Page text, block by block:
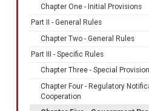
Chapter One - Initial Provisions
Part II - General Rules
Chapter Two - General Rules
Part III - Specific Rules
Chapter Three - Special
Chapter Four - Regulatory
Cooperation